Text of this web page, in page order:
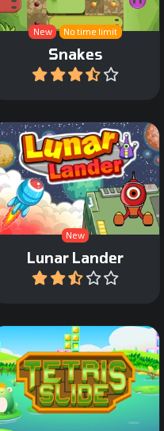
New No time limit
Snakes
Play
New
Lunar Lander
The classic Lunar Lander
game.
Play
Classic Tetris game with a
twist: move only the
bottom bricks.